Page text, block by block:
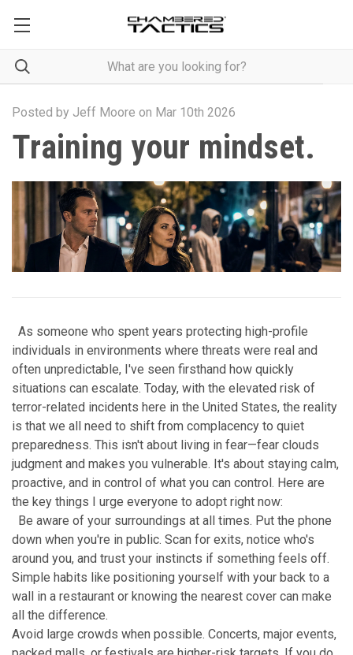
Posted by Jeff Moore on Mar 10th 2026
Training your mindset.
As someone who spent years protecting high-profile
individuals in environments where threats were real and
often unpredictable, I've seen firsthand how quickly
situations can escalate. Today, with the elevated risk of
terror-related incidents here in the United States, the reality
is that we all need to shift from complacency to quiet
preparedness. This isn't about living in fear—fear clouds
judgment and makes you vulnerable. It's about staying calm,
proactive, and in control of what you can control. Here are
the key things I urge everyone to adopt right now:
Be aware of your surroundings at all times. Put the phone
down when you're in public. Scan for exits, notice who's
around you, and trust your instincts if something feels off.
Simple habits like positioning yourself with your back to a
wall in a restaurant or knowing the nearest cover can make
all the difference.
Avoid large crowds when possible. Concerts, major events,